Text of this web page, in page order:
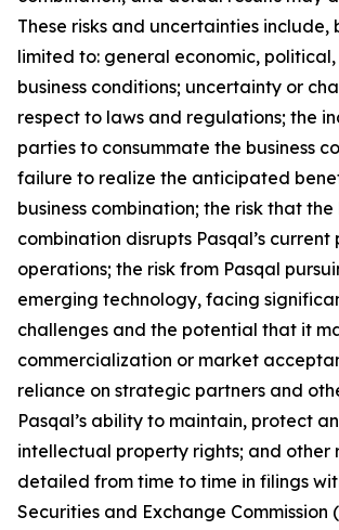
These risks and uncertainties include,
limited to: general economic,
business conditions; uncertainty or
respect to laws and regulations; the
parties to consummate the business
failure to realize the anticipated
business combination; the risk that the
combination disrupts Pasqal’s current
operations; the risk from Pasqal
emerging technology, facing
challenges and the potential that it
commercialization or market
reliance on strategic partners and
Pasqal’s ability to maintain, protect
intellectual property rights; and other
detailed from time to time in filings
Securities and Exchange Commission